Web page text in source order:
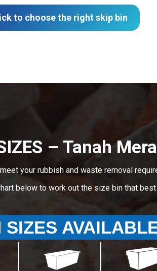
to choose the right skip bin
– Tanah
your rubbish and waste removal
below to work out the size bin that
SIZES